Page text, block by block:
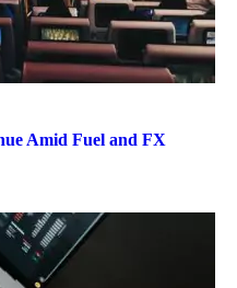
Amid Fuel and FX